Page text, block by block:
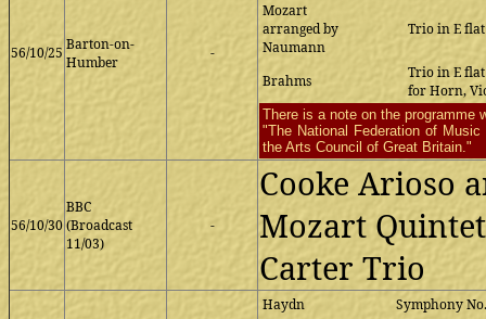
56/10/25 Barton-on-
Humber
-
Mozart
arranged by
Naumann
Trio in E
Brahms
Trio in E
for Horn,
There is a note on the programme
"The National Federation of
the Arts Council of Great Britain."
56/10/30
BBC
(Broadcast
11/03)
-
Cooke Arioso
Mozart
Carter Trio
Haydn
Symphony